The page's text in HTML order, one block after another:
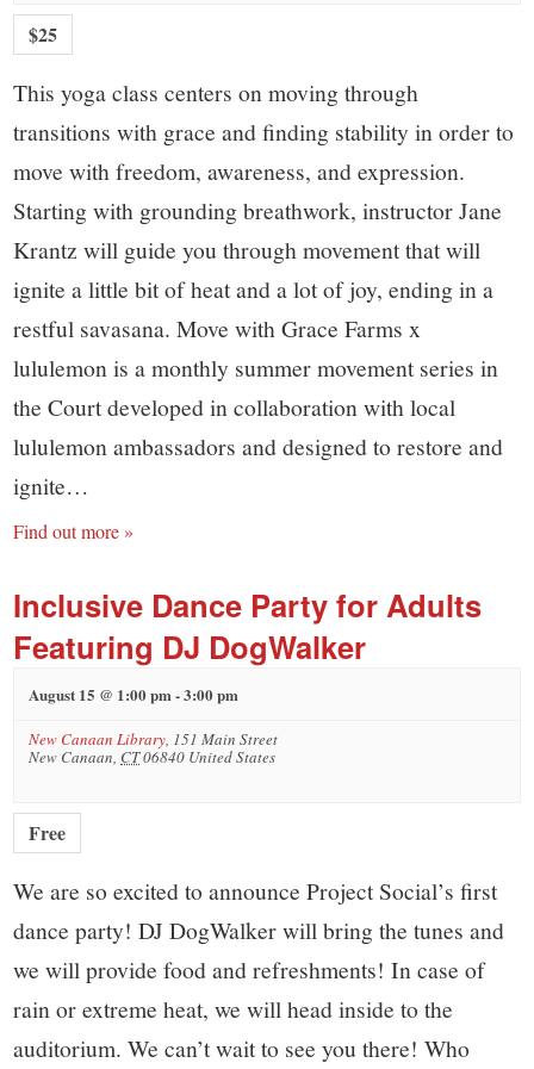
$25
This yoga class centers on moving through
transitions with grace and finding stability in order to
move with freedom, awareness, and expression.
Starting with grounding breathwork, instructor Jane
Krantz will guide you through movement that will
ignite a little bit of heat and a lot of joy, ending in a
restful savasana. Move with Grace Farms x
lululemon is a monthly summer movement series in
the Court developed in collaboration with local
lululemon ambassadors and designed to restore and
ignite…
Find out more »
Inclusive Dance Party for Adults
Featuring DJ DogWalker
August 15 @ 1:00 pm-3:00 pm
New Canaan Library, 151 Main Street
New Canaan, CT06840 United States
Free
We are so excited to announce Project Social’s first
dance party! DJ DogWalker will bring the tunes and
we will provide food and refreshments! In case of
rain or extreme heat, we will head inside to the
auditorium. We can’t wait to see you there! Who